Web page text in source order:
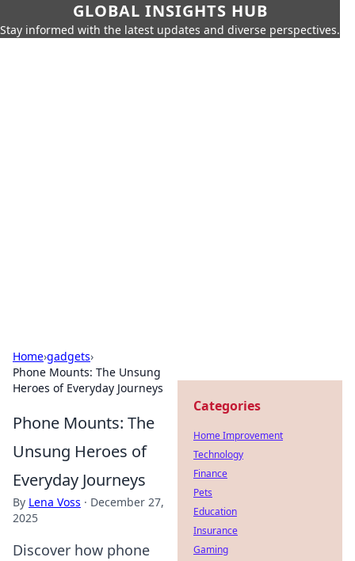
GLOBAL INSIGHTS HUB
Stay informed with the latest updates and diverse perspectives.
Home›gadgets›
Phone Mounts: The Unsung
Heroes of Everyday Journeys
Phone Mounts: The
Unsung Heroes of
Everyday Journeys
By Lena Voss · December 27,
2025
Discover how phone
Categories
Home Improvement
Technology
Finance
Pets
Education
Insurance
Gaming